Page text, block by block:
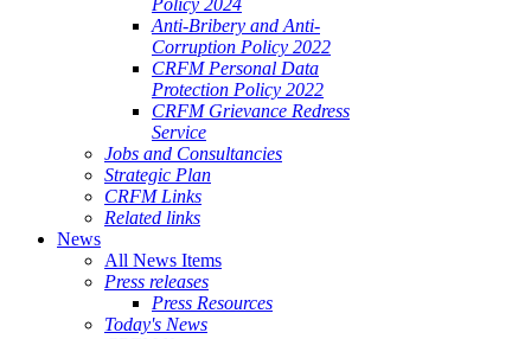
Policy 2024
Anti-Bribery and Anti-
Corruption Policy 2022
CRFM Personal Data
Protection Policy 2022
CRFM Grievance Redress
Service
Jobs and Consultancies
Strategic Plan
CRFM Links
Related links
News
All News Items
Press releases
Press Resources
Today's News